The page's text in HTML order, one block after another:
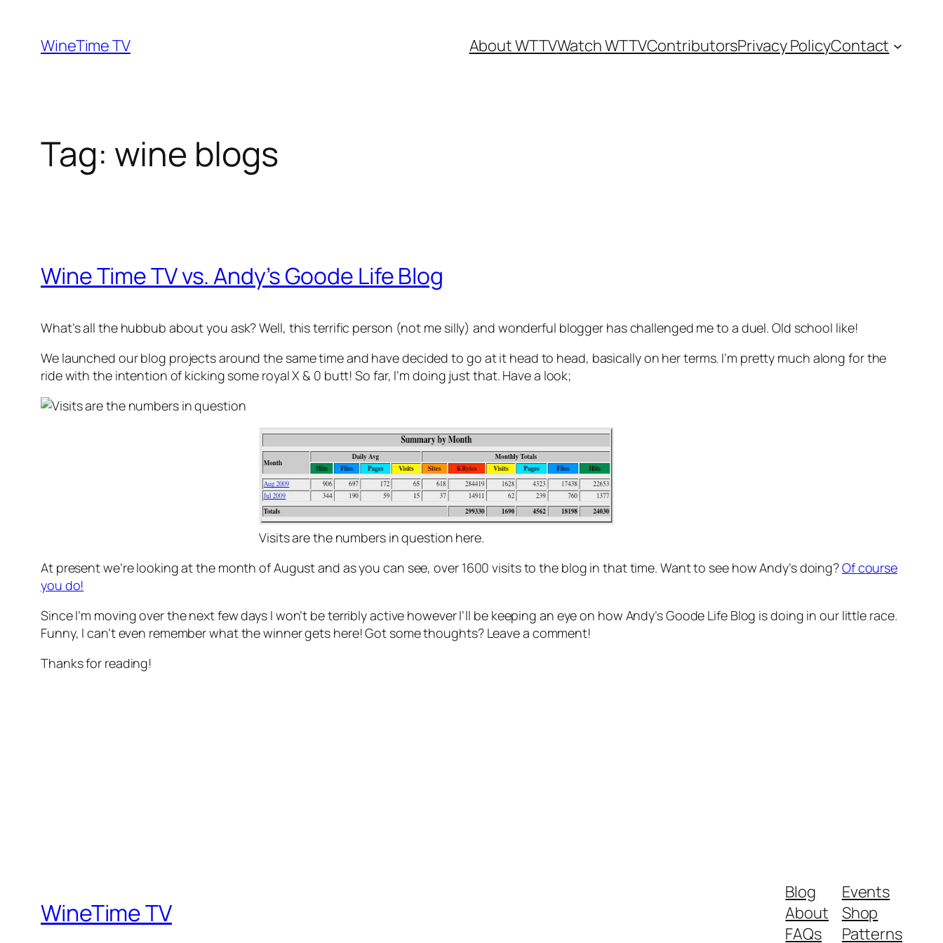
content
WineTime TV About WTTVWatch WTTVContributorsPrivacy PolicyContact
Tag: wine blogs
Wine Time TV vs. Andy’s Goode Life Blog
What’s all the hubbub about you ask? Well, this terrific person (not me silly) and wonderful blogger has challenged me to a duel. Old school like!
We launched our blog projects around the same time and have decided to go at it head to head, basically on her terms. I’m pretty much along for the
ride with the intention of kicking some royal X & 0 butt! So far, I’m doing just that. Have a look;
Visits are the numbers in question here.
At present we’re looking at the month of August and as you can see, over 1600 visits to the blog in that time. Want to see how Andy’s doing?Of course
you do!
Since I’m moving over the next few days I won’t be terribly active however I’ll be keeping an eye on how Andy’s Goode Life Blog is doing in our little race.
Funny, I can’t even remember what the winner gets here! Got some thoughts? Leave a comment!
Thanks for reading!
WineTime TV
Blog
About
FAQs
Events
Shop
Patterns